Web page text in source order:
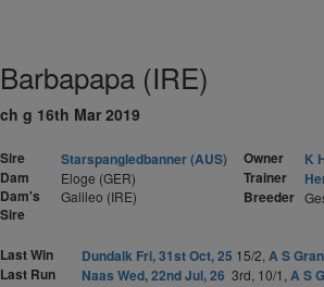
Barbapapa (IRE)
ch g 16th Mar 2019
Sire
Starspangledbanner (AUS)
Dam
Eloge (GER)
Dam's
Sire
Galileo (IRE)
Owner
K
Trainer
Breeder
Last Win Dundalk Fri, 31st Oct, 25 15/2, A S
Last Run
Naas Wed, 22nd Jul, 26 3rd, 10/1, A S